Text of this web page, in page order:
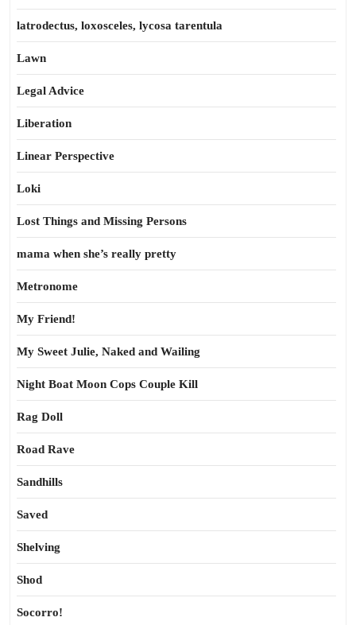
latrodectus, loxosceles, lycosa tarentula
Lawn
Legal Advice
Liberation
Linear Perspective
Loki
Lost Things and Missing Persons
mama when she’s really pretty
Metronome
My Friend!
My Sweet Julie, Naked and Wailing
Night Boat Moon Cops Couple Kill
Rag Doll
Road Rave
Sandhills
Saved
Shelving
Shod
Socorro!